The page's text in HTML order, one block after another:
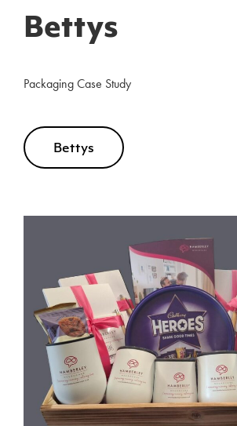
Bettys
Packaging Case Study
Bettys